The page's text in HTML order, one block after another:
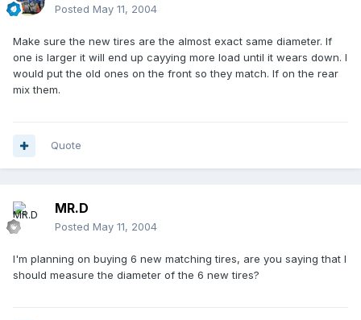
Posted May 11, 2004
Make sure the new tires are the almost exact same diameter. If
one is larger it will end up cayying more load until it wears down. I
would put the old ones on the front so they match. If on the rear
mix them.
Quote
MR.D
Posted May 11, 2004
I'm planning on buying 6 new matching tires, are you saying that I
should measure the diameter of the 6 new tires?